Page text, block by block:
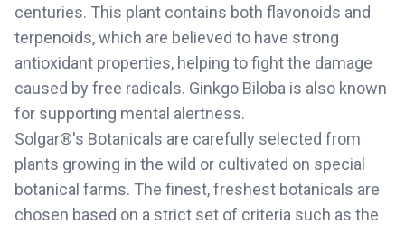
centuries. This plant contains both flavonoids and
terpenoids, which are believed to have strong
antioxidant properties, helping to fight the damage
caused by free radicals. Ginkgo Biloba is also known
for supporting mental alertness.
Solgar®'s Botanicals are carefully selected from
plants growing in the wild or cultivated on special
botanical farms. The finest, freshest botanicals are
chosen based on a strict set of criteria such as the